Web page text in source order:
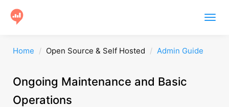
Product
Case Studies
Home Open Source & Self Hosted Admin Guide
Ongoing Maintenance and Basic
Operations